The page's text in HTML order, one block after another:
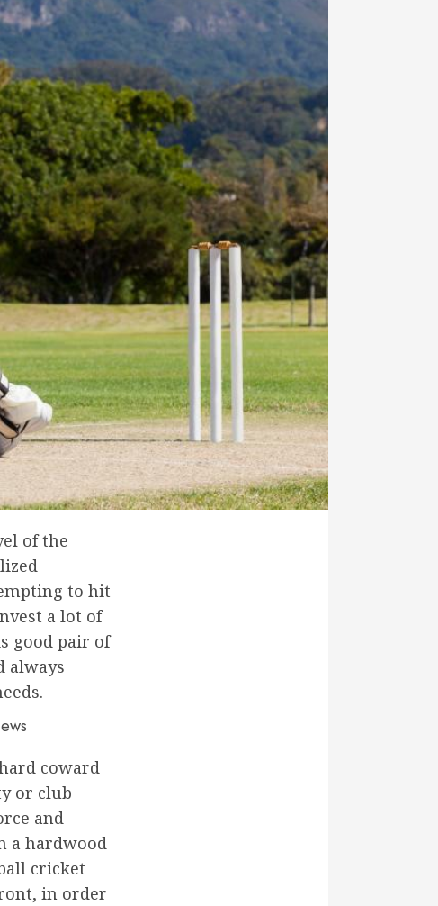
of the
to hit
a lot of
good pair of
always
coward
or club
and
a hardwood
cricket
in order